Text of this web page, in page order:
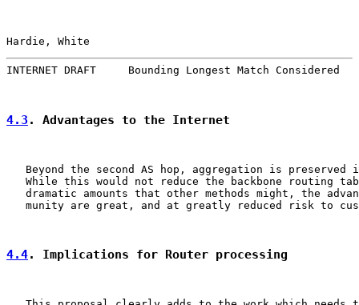
Hardie, White
INTERNET DRAFT     Bounding Longest Match
4.3 . Advantages to the Internet
Beyond the second AS hop, aggregation is preserved
While this would not reduce the backbone routing
dramatic amounts that other methods might, the
munity are great, and at greatly reduced risk to
4.4. Implications for Router processing